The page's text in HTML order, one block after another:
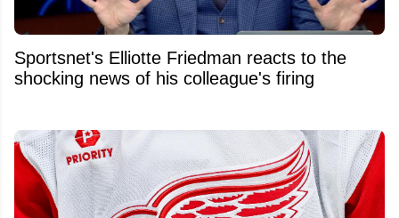
Sportsnet's Elliotte Friedman reacts to the
shocking news of his colleague's firing